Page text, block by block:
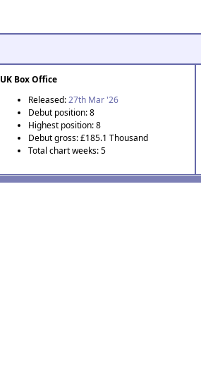
UK Box Office
Released:27th Mar '26
Debut position: 8
Highest position: 8
Debut gross: £185.1 Thousand
Total chart weeks: 5